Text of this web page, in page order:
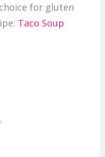
for gluten
Taco Soup